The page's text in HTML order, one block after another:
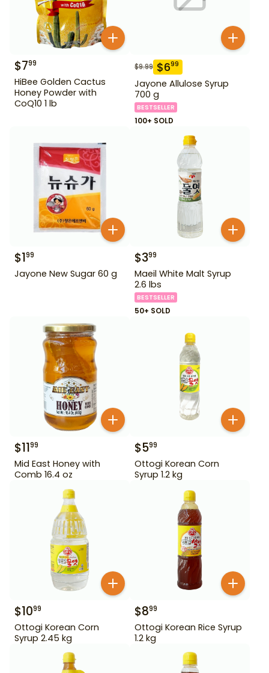
$799
HiBee Golden Cactus
Honey Powder with
CoQ10 1 lb
$9.99 $699
Jayone Allulose Syrup
700 g
BESTSELLER
100+ SOLD
$199
Jayone New Sugar 60 g
$399
Maeil White Malt Syrup
2.6 lbs
BESTSELLER
50+ SOLD
$1199
Mid East Honey with
Comb 16.4 oz
$599
Ottogi Korean Corn
Syrup 1.2 kg
$1099
Ottogi Korean Corn
Syrup 2.45 kg
$899
Ottogi Korean Rice Syrup
1.2 kg